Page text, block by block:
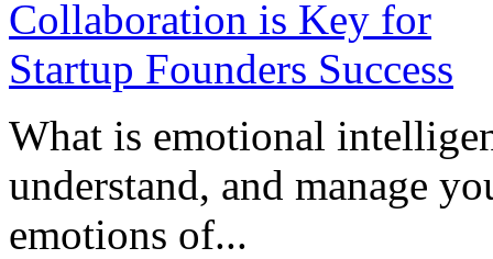
What is emotional
understand, and manage
emotions of...